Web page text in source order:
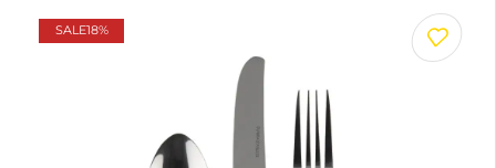
SALE18%